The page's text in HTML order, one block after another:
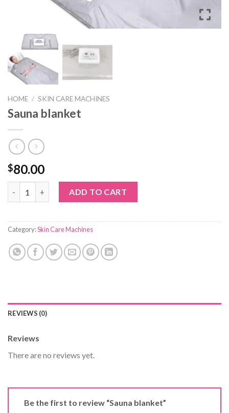
HOME / SKIN CARE MACHINES
Sauna blanket
$80.00
ADD TO CART
Category:Skin Care Machines
REVIEWS (0)
Reviews
There are no reviews yet.
Be the first to review “Sauna blanket”